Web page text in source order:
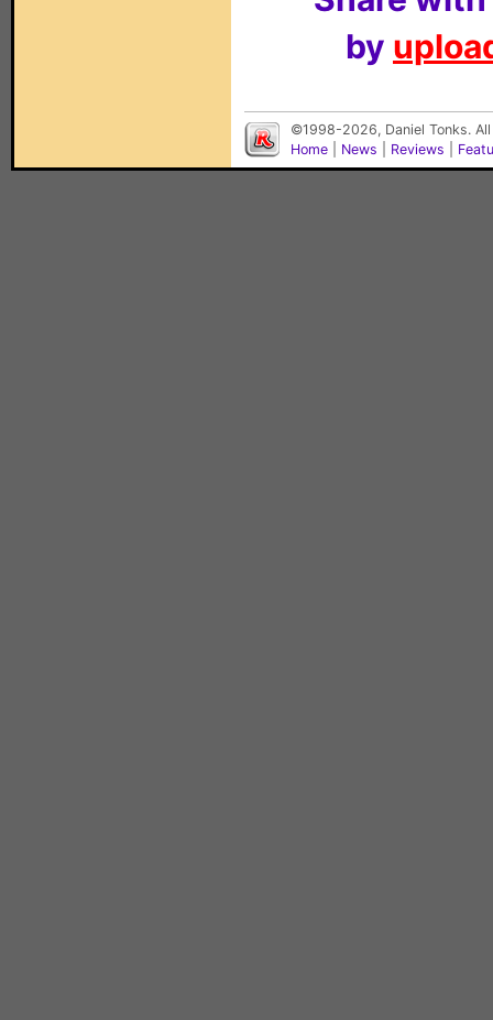
by
©1998-2026, Daniel Tonks.
Home
News Reviews